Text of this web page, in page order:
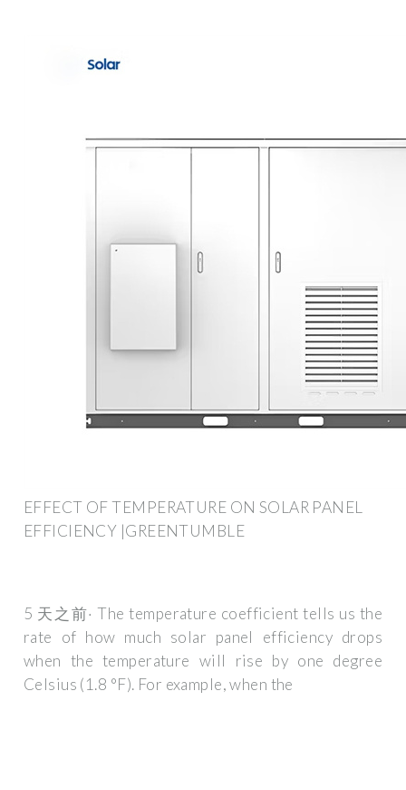
EFFECT OF TEMPERATURE ON SOLAR PANEL
EFFICIENCY |GREENTUMBLE
5 天之前· The temperature coefficient tells us the
rate of how much solar panel efficiency drops
when the temperature will rise by one degree
Celsius (1.8 °F). For example, when the